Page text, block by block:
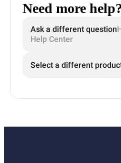
Need more
Ask a different question
Help Center
Select a different